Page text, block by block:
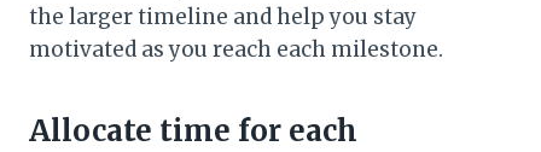
the larger timeline and help you stay
motivated as you reach each milestone.
Allocate time for each